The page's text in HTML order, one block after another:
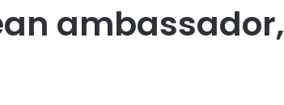
ambassador,